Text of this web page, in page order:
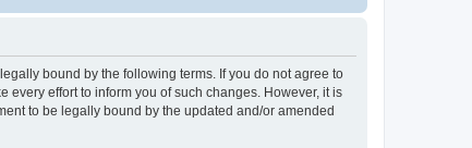
legally bound by the following terms. If you do not agree to
every effort to inform you of such changes. However, it is
to be legally bound by the updated and/or amended